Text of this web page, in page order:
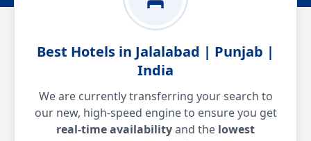
Best Hotels in Jalalabad | Punjab |
India
We are currently transferring your search to
our new, high-speed engine to ensure you get
real-time availabilityand the lowest